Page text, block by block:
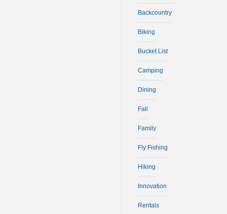
Backcountry
Biking
Bucket List
Camping
Dining
Fall
Family
Fly Fishing
Hiking
Innovation
Rentals